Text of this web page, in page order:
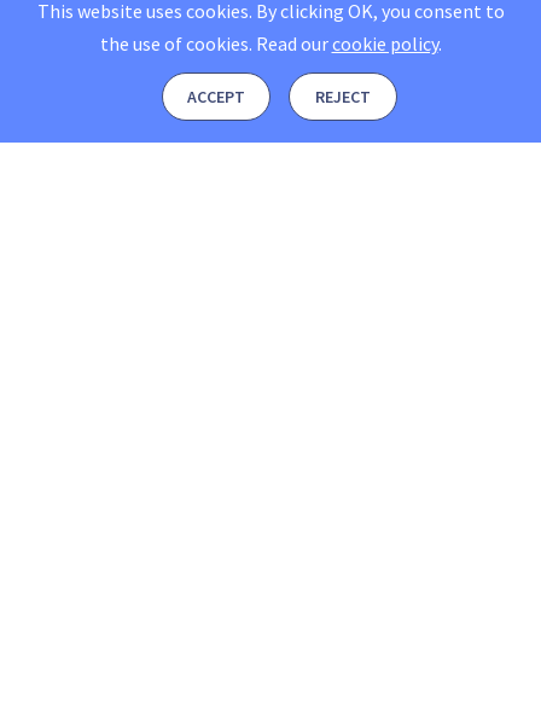
This website uses cookies. By clicking OK, you consent to
the use of cookies. Read ourcookie policy.
ACCEPT REJECT